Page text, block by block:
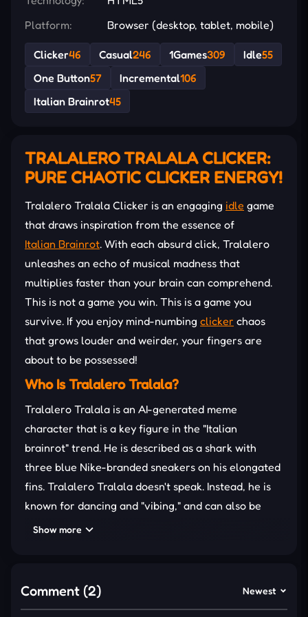
Platform:
Browser (desktop, tablet, mobile)
Clicker46 Casual246 1Games309 Idle55
One Button57 Incremental106
Italian Brainrot45
TRALALERO TRALALA CLICKER:
PURE CHAOTIC CLICKER ENERGY!
Tralalero Tralala Clicker is an engaging idle game
that draws inspiration from the essence of
Italian Brainrot. With each absurd click, Tralalero
unleashes an echo of musical madness that
multiplies faster than your brain can comprehend.
This is not a game you win. This is a game you
survive. If you enjoy mind-numbing clicker chaos
that grows louder and weirder, your fingers are
about to be possessed!
Who Is Tralalero Tralala?
Tralalero Tralala is an AI-generated meme
character that is a key figure in the "Italian
brainrot" trend. He is described as a shark with
three blue Nike-branded sneakers on his elongated
fins. Tralalero Tralala doesn't speak. Instead, he is
known for dancing and "vibing," and can also be
depicted as playful or aggressive in "battles" with
TRALALA TERROR
Show more
Comment (2) Newest